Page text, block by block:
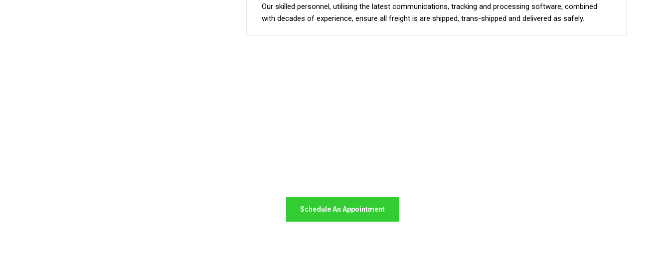
Our skilled personnel, utilising the latest communications, tracking and processing software, combined
with decades of experience, ensure all freight is are shipped, trans-shipped and delivered as safely.
Schedule An Appointment